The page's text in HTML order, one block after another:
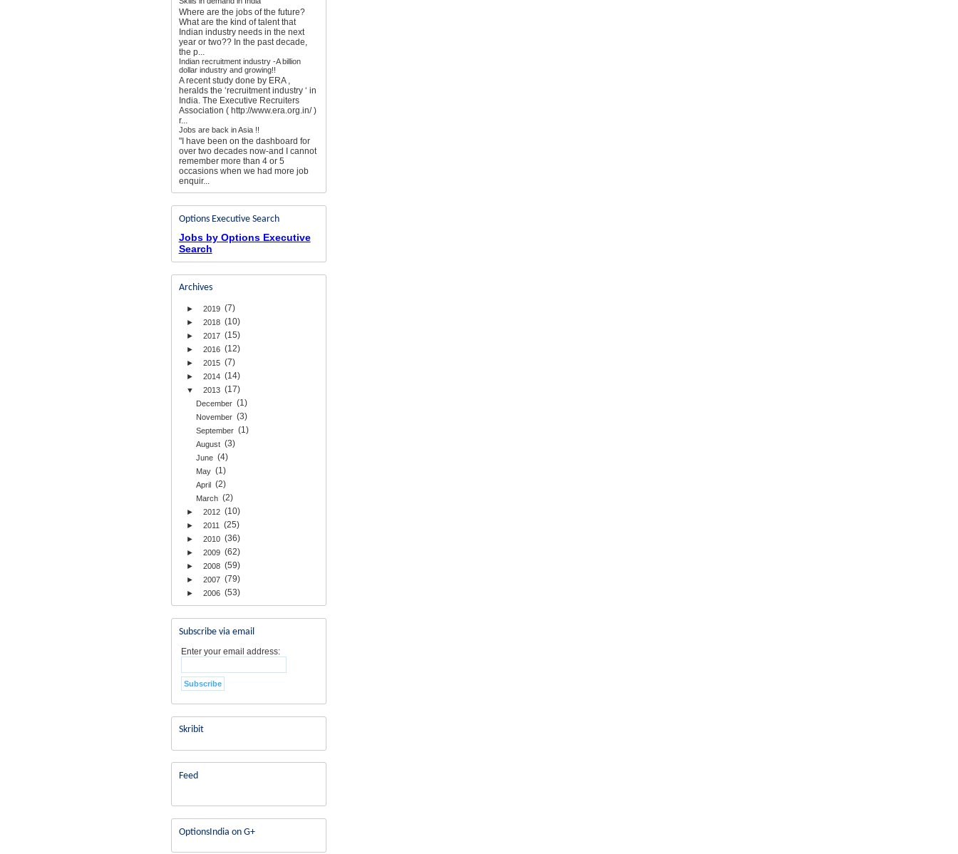
Where are the jobs of the future?
What are the kind of talent that
Indian industry needs in the next
year or two?? In the past decade,
the p...
Indian recruitment industry -A billion
dollar industry and growing!!
A recent study done by ERA ,
heralds the ‘recruitment industry ‘ in
India. The Executive Recruiters
Association ( http://www.era.org.in/ )
r...
Jobs are back in Asia !!
"I have been on the dashboard for
over two decades now-and I cannot
remember more than 4 or 5
occasions when we had more job
enquir...
Options Executive Search
Jobs by Options Executive
Search
Archives
► 2019 (7)
► 2018 (10)
► 2017 (15)
► 2016 (12)
► 2015 (7)
► 2014 (14)
▼ 2013 (17)
December (1)
November (3)
September (1)
August (3)
June (4)
May (1)
April (2)
March (2)
► 2012 (10)
► 2011 (25)
► 2010 (36)
► 2009 (62)
► 2008 (59)
► 2007 (79)
► 2006 (53)
Subscribe via email
Enter your email address:
Skribit
Feed
OptionsIndia on G+